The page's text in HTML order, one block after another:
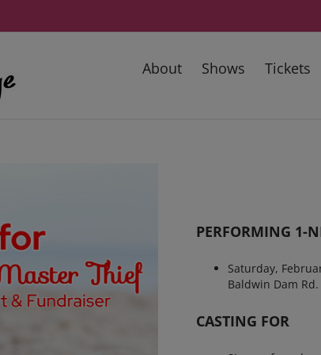
About Shows Tickets
PERFORMING 1-
Saturday,
Baldwin Dam
CASTING FOR